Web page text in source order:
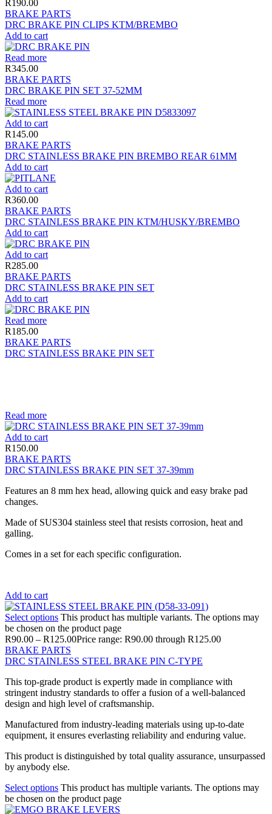
R190.00
BRAKE PARTS
DRC BRAKE PIN CLIPS KTM/BREMBO
Add to cart
Read more
R345.00
BRAKE PARTS
DRC BRAKE PIN SET 37-52MM
Read more
Add to cart
R145.00
BRAKE PARTS
DRC STAINLESS BRAKE PIN BREMBO REAR 61MM
Add to cart
Add to cart
R360.00
BRAKE PARTS
DRC STAINLESS BRAKE PIN KTM/HUSKY/BREMBO
Add to cart
Add to cart
R285.00
BRAKE PARTS
DRC STAINLESS BRAKE PIN SET
Add to cart
Read more
R185.00
BRAKE PARTS
DRC STAINLESS BRAKE PIN SET
Read more
Add to cart
R150.00
BRAKE PARTS
DRC STAINLESS BRAKE PIN SET 37-39mm
Features an 8 mm hex head, allowing quick and easy brake pad
changes.
Made of SUS304 stainless steel that resists corrosion, heat and
galling.
Comes in a set for each specific configuration.
Add to cart
Select options This product has multiple variants. The options may
be chosen on the product page
R90.00 – R125.00Price range: R90.00 through R125.00
BRAKE PARTS
DRC STAINLESS STEEL BRAKE PIN C-TYPE
This top-grade product is expertly made in compliance with
stringent industry standards to offer a fusion of a well-balanced
design and high level of craftsmanship.
Manufactured from industry-leading materials using up-to-date
equipment, it ensures everlasting reliability and enduring value.
This product is distinguished by total quality assurance, unsurpassed
by anybody else.
Select options This product has multiple variants. The options may
be chosen on the product page